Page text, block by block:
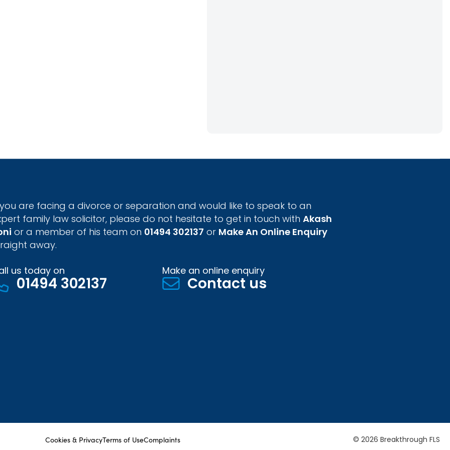
are facing a divorce or separation and would like to speak to an
family law solicitor, please do not hesitate to get in touch with Akash
or a member of his team on 01494 302137 or Make An Online Enquiry
away.
us today on
01494 302137
Make an online enquiry
Contact us
Cookies & PrivacyTerms of UseComplaints © 2026 Breakthrough FLS